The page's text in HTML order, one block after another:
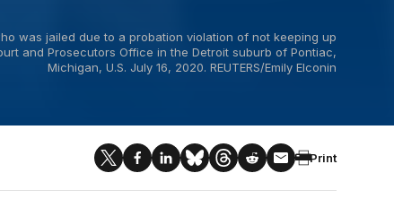
was jailed due to a probation violation of not keeping up
and Prosecutors Office in the Detroit suburb of Pontiac,
Michigan, U.S. July 16, 2020. REUTERS/Emily Elconin
Print